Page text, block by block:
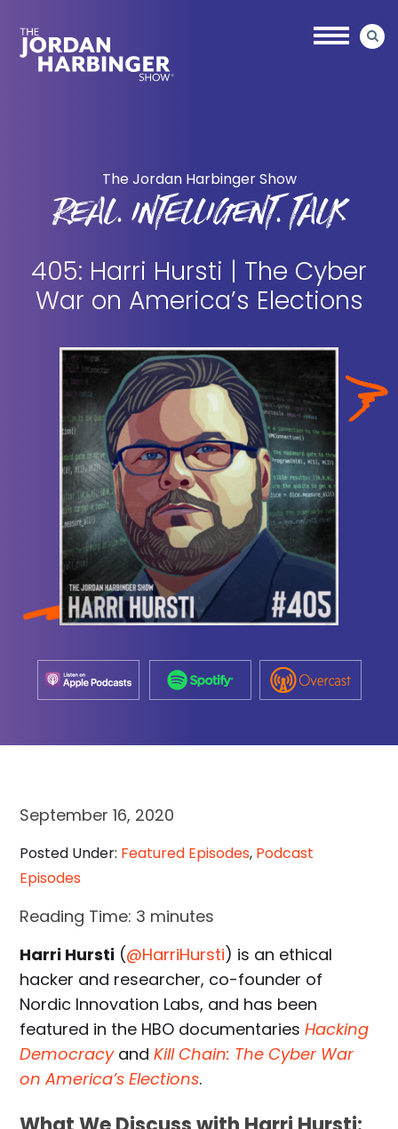
main
primary
The Jordan Harbinger Show
REAL. INTELLIGENT. TALK
405: Harri Hursti | The Cyber
War on America’s Elections
September 16, 2020
Posted Under: Featured Episodes, Podcast
Episodes
Reading Time: 3 minutes
Harri Hursti (@HarriHursti) is an ethical
hacker and researcher, co-founder of
Nordic Innovation Labs, and has been
featured in the HBO documentariesHacking
DemocracyandKill Chain: The Cyber War
on America’s Elections.